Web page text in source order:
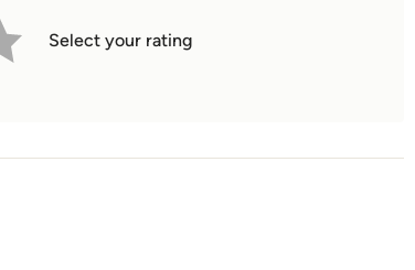
Select your rating